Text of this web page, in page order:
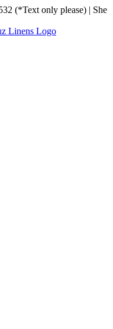
(*Text only please) | She